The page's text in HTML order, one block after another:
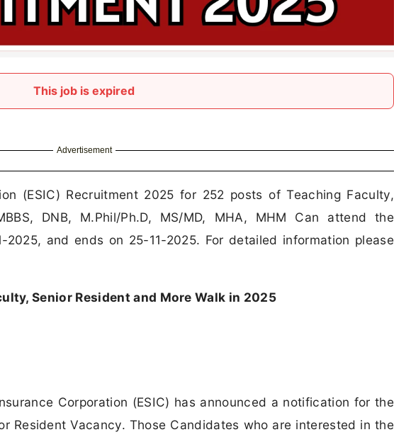
This job is expired
Advertisement
(ESIC) Recruitment 2025 for 252 posts of Teaching Faculty,
DNB, M.Phil/Ph.D, MS/MD, MHA, MHM Can attend the
and ends on 25-11-2025. For detailed information please
Senior Resident and More Walk in 2025
Corporation (ESIC) has announced a notification for the
Resident Vacancy. Those Candidates who are interested in the